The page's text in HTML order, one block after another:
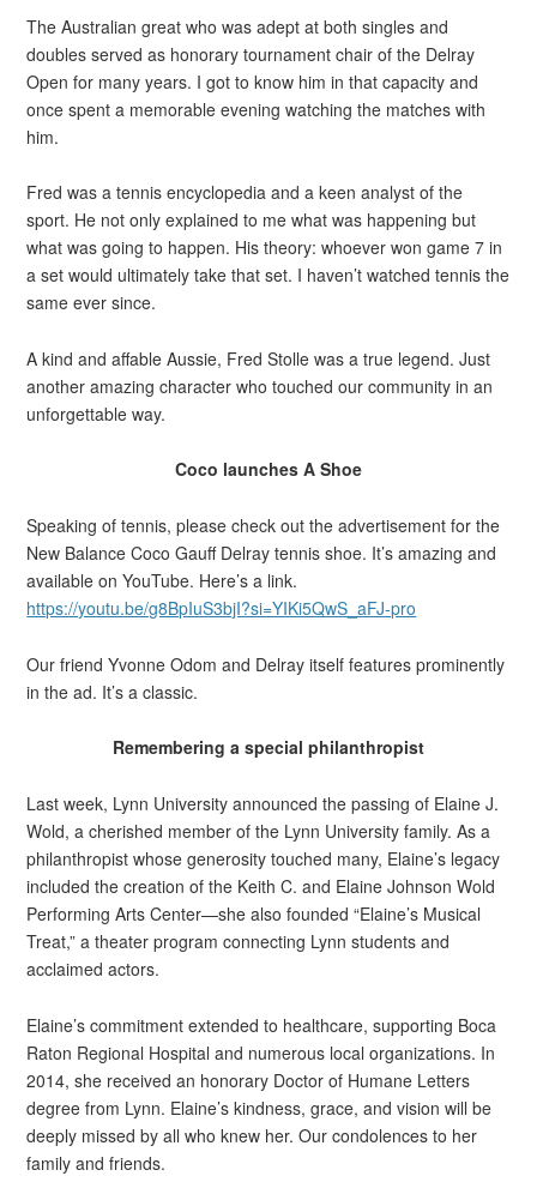
The Australian great who was adept at both singles and
doubles served as honorary tournament chair of the Delray
Open for many years. I got to know him in that capacity and
once spent a memorable evening watching the matches with
him.
Fred was a tennis encyclopedia and a keen analyst of the
sport. He not only explained to me what was happening but
what was going to happen. His theory: whoever won game 7 in
a set would ultimately take that set. I haven’t watched tennis the
same ever since.
A kind and affable Aussie, Fred Stolle was a true legend. Just
another amazing character who touched our community in an
unforgettable way.
Coco launches A Shoe
Speaking of tennis, please check out the advertisement for the
New Balance Coco Gauff Delray tennis shoe. It’s amazing and
available on YouTube. Here’s a link.
https://youtu.be/g8BpIuS3bjI?si=YIKi5QwS_aFJ-pro
Our friend Yvonne Odom and Delray itself features prominently
in the ad. It’s a classic.
Remembering a special philanthropist
Last week, Lynn University announced the passing of Elaine J.
Wold, a cherished member of the Lynn University family. As a
philanthropist whose generosity touched many, Elaine’s legacy
included the creation of the Keith C. and Elaine Johnson Wold
Performing Arts Center—she also founded “Elaine’s Musical
Treat,” a theater program connecting Lynn students and
acclaimed actors.
Elaine’s commitment extended to healthcare, supporting Boca
Raton Regional Hospital and numerous local organizations. In
2014, she received an honorary Doctor of Humane Letters
degree from Lynn. Elaine’s kindness, grace, and vision will be
deeply missed by all who knew her. Our condolences to her
family and friends.